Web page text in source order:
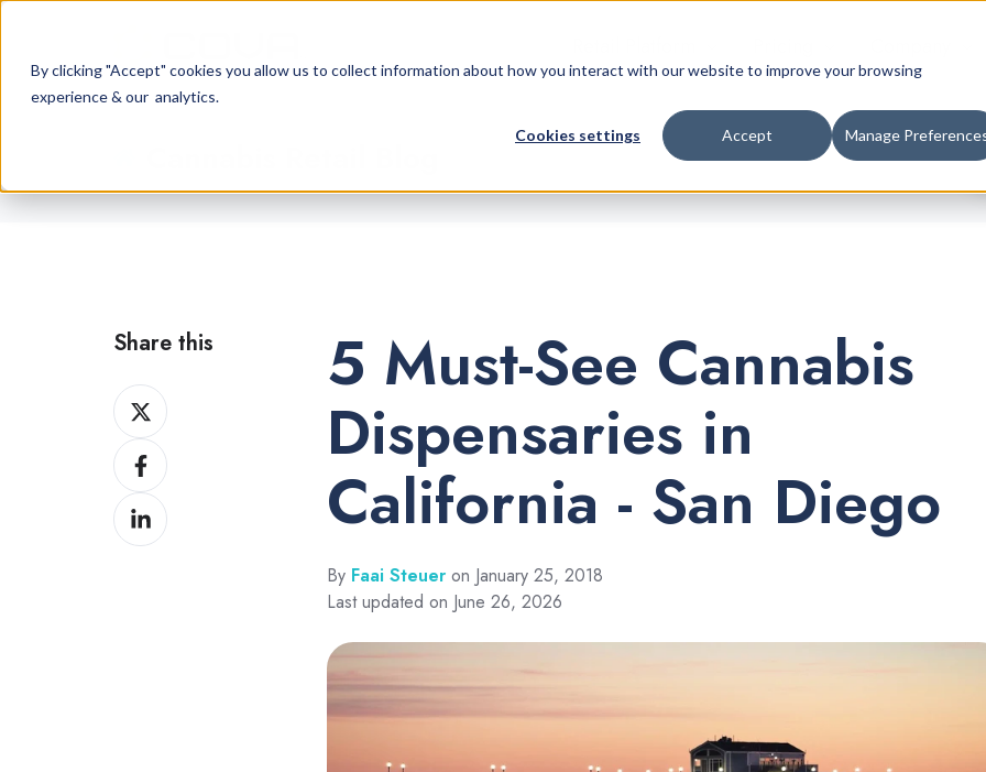
By clicking "Accept" cookies you allow us to collect information about how you interact with our website to improve your browsing
experience & our analytics.
Cookies settings Accept Manage
5 Must-See Cannabis
Dispensaries in
California - San Diego
By Faai Steueron January 25, 2018
Last updated on June 26, 2026
Share this
Share
on
XShare
on
Facebook
Share
on